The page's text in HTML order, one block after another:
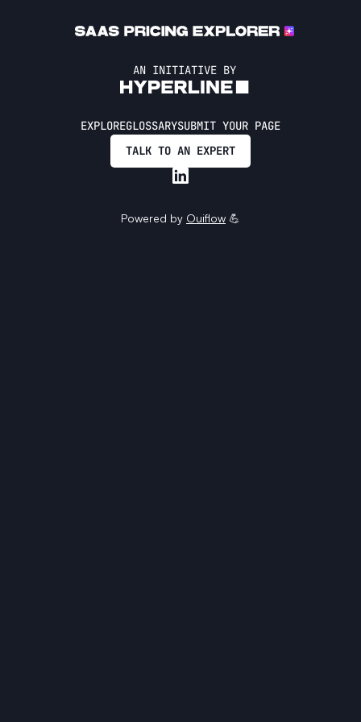
AN INITIATIVE BY
EXPLOREGLOSSARYSUBMIT YOUR PAGE
TALK TO AN EXPERT
Powered by Ouiflow 💪